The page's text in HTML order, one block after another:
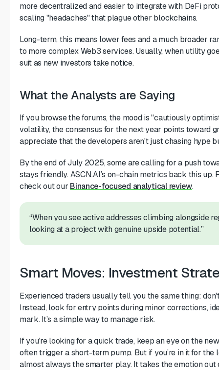
more decentralized and easier to integrate with DeFi
scaling "headaches" that plague other blockchains.
Long-term, this means lower fees and a much broader
to more complex Web3 services. Usually, when utility
suit as new investors take notice.
What the Analysts are Saying
If you browse the forums, the mood is "cautiously
volatility, the consensus for the next year points toward
appreciate that the developers aren't just chasing hype
By the end of July 2025, some are calling for a push
stays friendly. ASCN.AI’s on-chain metrics back this up.
check out our Binance-focused analytical review.
“When you see active addresses climbing alongside
looking at a project with genuine upside potential.”
Smart Moves: Investment
Experienced traders usually tell you the same thing:
Instead, look for entry points during minor corrections,
mark. It’s a simple way to manage risk.
If you’re looking for a quick trade, keep an eye on the
often trigger a short-term pump. But if you’re in it for the
almost always the smarter play. It takes the emotion